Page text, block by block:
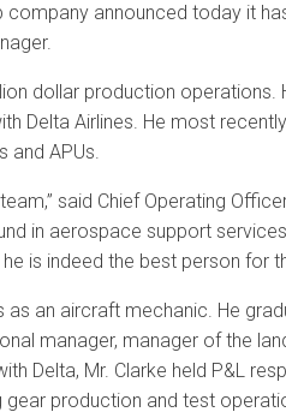
announced today it
dollar production operations.
Delta Airlines. He most
and APUs.
said Chief Operating
in aerospace support
is indeed the best person for
as an aircraft mechanic. He
manager, manager of the
Delta, Mr. Clarke held P&L
production and test